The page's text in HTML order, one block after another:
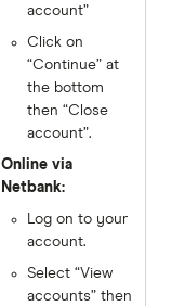
account”
Click on
“Continue” at
the bottom
then “Close
account”.
Online via
Netbank:
Log on to your
account.
Select “View
accounts” then